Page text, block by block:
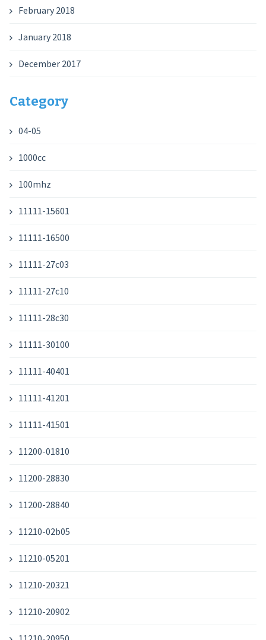
February 2018
January 2018
December 2017
Category
04-05
1000cc
100mhz
11111-15601
11111-16500
11111-27c03
11111-27c10
11111-28c30
11111-30100
11111-40401
11111-41201
11111-41501
11200-01810
11200-28830
11200-28840
11210-02b05
11210-05201
11210-20321
11210-20902